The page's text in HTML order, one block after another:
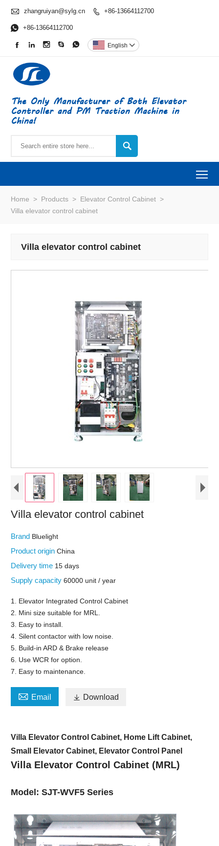
 zhangruiyan@sylg.cn  +86-13664112700
 +86-13664112700
     English 
The Only Manufacturer of Both Elevator
Controller and PM Traction Machine in
China!

Home > Products > Elevator Control Cabinet >
Villa elevator control cabinet
Villa elevator control cabinet
Villa elevator control cabinet
Brand Bluelight
Product originChina
Delivery time 15 days
Supply capacity60000 unit / year
1. Elevator Integrated Control Cabinet
2. Mini size suitable for MRL.
3. Easy to install.
4. Silent contactor with low noise.
5. Build-in ARD & Brake release
6. Use WCR for option.
7. Easy to maintenance.
 Email  Download
Villa Elevator Control Cabinet, Home Lift Cabinet,
Small Elevator Cabinet, Elevator Control Panel
Villa Elevator Control Cabinet (MRL)
Model: SJT-WVF5 Series